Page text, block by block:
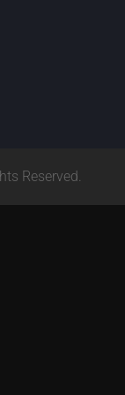
Reserved.